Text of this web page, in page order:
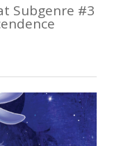
Subgenre #3